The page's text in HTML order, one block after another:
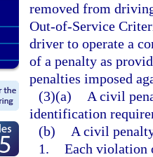
removed from
Out-of-Service
driver to operate a
of a penalty as
penalties imposed
(3)(a)
A civil
identification
(b)
A civil
1. Each violation